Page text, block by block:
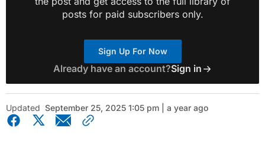
posts for paid subscribers only.
Sign Up For Now
Already have an account?Sign in
Updated September 25, 2025 1:05 pm | a year ago